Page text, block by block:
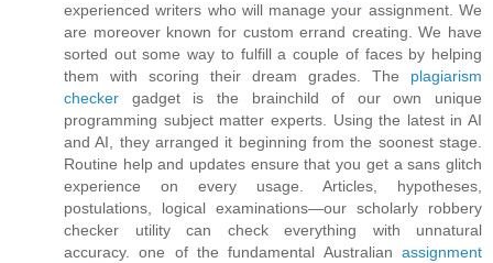
experienced writers who will manage your assignment. We
are moreover known for custom errand creating. We have
sorted out some way to fulfill a couple of faces by helping
them with scoring their dream grades. The plagiarism
checker gadget is the brainchild of our own unique
programming subject matter experts. Using the latest in AI
and AI, they arranged it beginning from the soonest stage.
Routine help and updates ensure that you get a sans glitch
experience on every usage. Articles, hypotheses,
postulations, logical examinations—our scholarly robbery
checker utility can check everything with unnatural
accuracy. one of the fundamental Australian assignment